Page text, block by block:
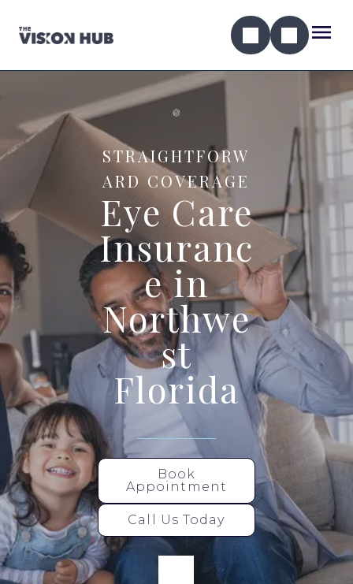
STRAIGHTFORW
ARD COVERAGE
Eye Care
Insuranc
e in
Northwe
st
Florida
Book
Appointment
Call Us Today